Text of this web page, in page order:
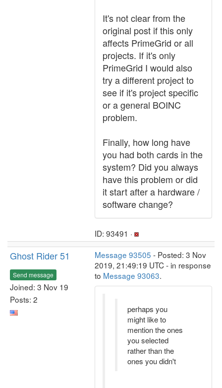
It's not clear from the
original post if this only
affects PrimeGrid or all
projects. If it's only
PrimeGrid I would also
try a different project to
see if it's project specific
or a general BOINC
problem.
Finally, how long have
you had both cards in the
system? Did you always
have this problem or did
it start after a hardware /
software change?
ID: 93491 ·
Ghost Rider 51
Send message
Joined: 3 Nov 19
Posts: 2
Message 93505 - Posted: 3 Nov
2019, 21:49:19 UTC - in response
to Message 93063.
perhaps you
might like to
mention the ones
you selected
rather than the
ones you didn't